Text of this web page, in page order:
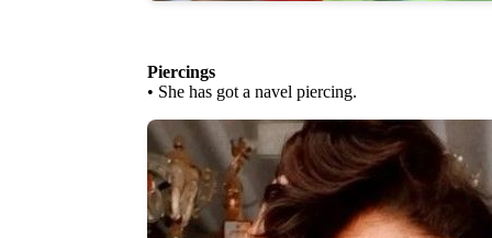
Piercings
• She has got a navel piercing.